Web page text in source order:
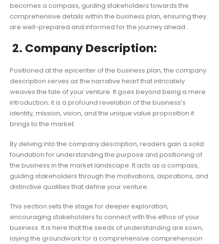
becomes a compass, guiding stakeholders towards the
comprehensive details within the business plan, ensuring they
are well-prepared and informed for the journey ahead.
2. Company Description:
Positioned at the epicenter of the business plan, the company
description serves as the narrative heart that intricately
weaves the tale of your venture. It goes beyond being a mere
introduction; it is a profound revelation of the business’s
identity, mission, vision, and the unique value proposition it
brings to the market.
By delving into the company description, readers gain a solid
foundation for understanding the purpose and positioning of
the business in the market landscape. It acts as a compass,
guiding stakeholders through the motivations, aspirations, and
distinctive qualities that define your venture.
This section sets the stage for deeper exploration,
encouraging stakeholders to connect with the ethos of your
business. It is here that the seeds of understanding are sown,
laying the groundwork for a comprehensive comprehension